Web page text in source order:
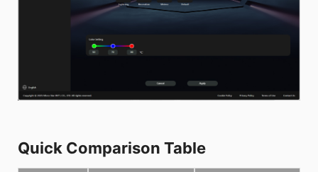
Quick Comparison Table